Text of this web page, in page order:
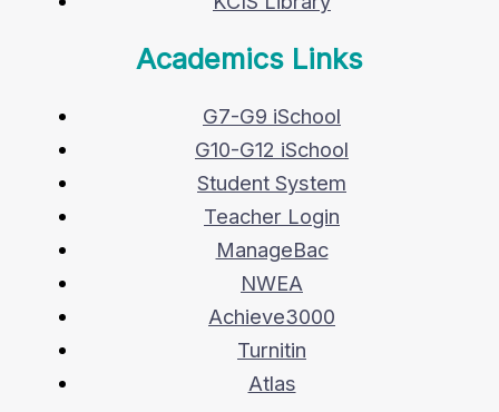
Academics Links
G7-G9 iSchool
G10-G12 iSchool
Student System
Teacher Login
ManageBac
NWEA
Achieve3000
Turnitin
Atlas